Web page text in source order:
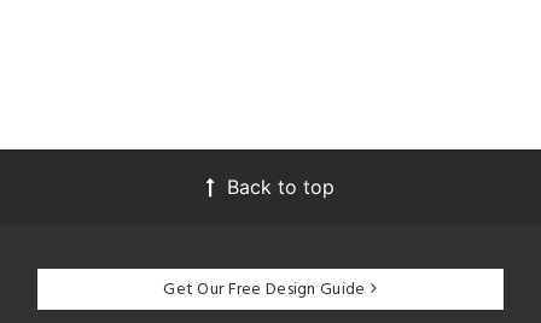
Back to top
Get Our Free Design Guide